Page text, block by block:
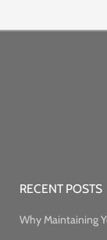
RECENT POSTS
Why Maintaining